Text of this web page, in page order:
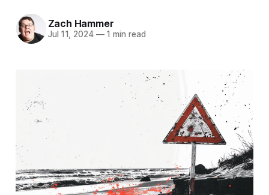
Zach Hammer
Jul 11, 2024 —1 min read